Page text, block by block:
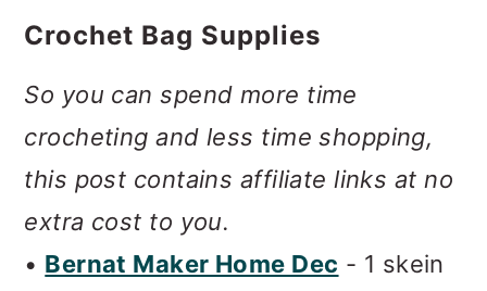
Crochet Bag Supplies
So you can spend more time
crocheting and less time shopping,
this post contains affiliate links at no
extra cost to you.
• Bernat Maker Home Dec - 1 skein